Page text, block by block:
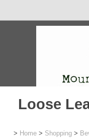
Loose
> Home > Shopping >